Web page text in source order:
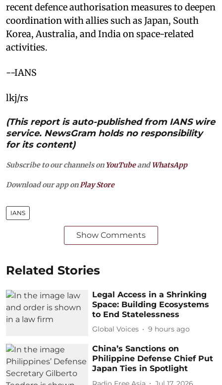
recent defence authorisation measures to deepen
coordination with allies such as Japan, South
Korea, Australia, and India on space-related
activities.
--IANS
lkj/rs
(This report is auto-published from IANS wire
service. NewsGram holds no responsibility
for its content)
Subscribe to our channels on YouTubeandWhatsApp
Download our app on Play Store
IANS
Show Comments
Related Stories
Legal Access in a Shrinking
Space: Building Ecosystems
to End Statelessness
Global Voices 9 hours ago
China’s Sanctions on
Philippine Defense Chief Put
Japan Ties in Spotlight